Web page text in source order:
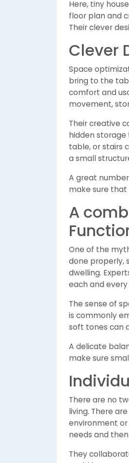
Here, tiny
floor plan and
Their clever
Clever
Space
bring to the
comfort and
movement,
Their creative
hidden storage
table, or stairs
a small
A great
make sure
A
One of the
done properly,
dwelling.
each and
The sense of
is commonly
soft tones can
A delicate
make sure
There are no
living. There
environment
needs and
They